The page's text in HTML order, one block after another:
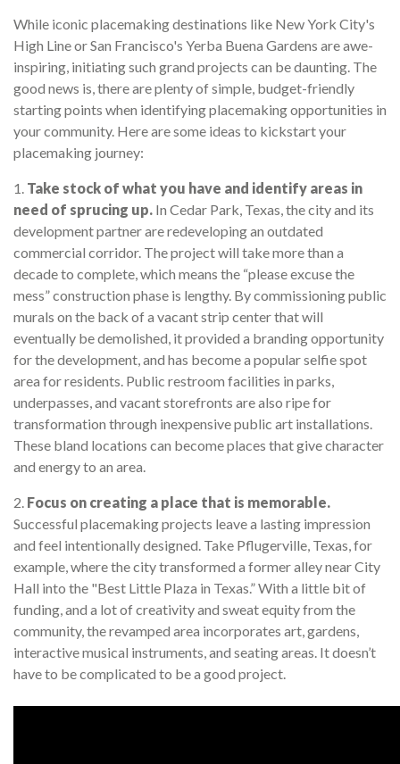
While iconic placemaking destinations like New York City's
High Line or San Francisco's Yerba Buena Gardens are awe-
inspiring, initiating such grand projects can be daunting. The
good news is, there are plenty of simple, budget-friendly
starting points when identifying placemaking opportunities in
your community. Here are some ideas to kickstart your
placemaking journey:
1. Take stock of what you have and identify areas in
need of sprucing up. In Cedar Park, Texas, the city and its
development partner are redeveloping an outdated
commercial corridor. The project will take more than a
decade to complete, which means the “please excuse the
mess” construction phase is lengthy. By commissioning public
murals on the back of a vacant strip center that will
eventually be demolished, it provided a branding opportunity
for the development, and has become a popular selfie spot
area for residents. Public restroom facilities in parks,
underpasses, and vacant storefronts are also ripe for
transformation through inexpensive public art installations.
These bland locations can become places that give character
and energy to an area.
2. Focus on creating a place that is memorable.
Successful placemaking projects leave a lasting impression
and feel intentionally designed. Take Pflugerville, Texas, for
example, where the city transformed a former alley near City
Hall into the "Best Little Plaza in Texas.” With a little bit of
funding, and a lot of creativity and sweat equity from the
community, the revamped area incorporates art, gardens,
interactive musical instruments, and seating areas. It doesn’t
have to be complicated to be a good project.